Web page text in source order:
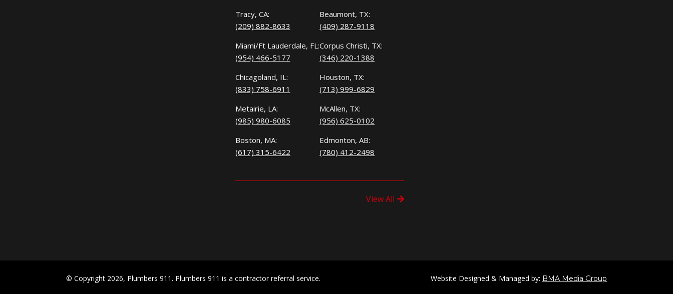
Tracy, CA:
(209) 882-8633
Miami/Ft Lauderdale, FL:
(954) 466-5177
Chicagoland, IL:
(833) 758-6911
Metairie, LA:
(985) 980-6085
Boston, MA:
(617) 315-6422
Beaumont, TX:
(409) 287-9118
Corpus Christi, TX:
(346) 220-1388
Houston, TX:
(713) 999-6829
McAllen, TX:
(956) 625-0102
Edmonton, AB:
(780) 412-2498
View All
© Copyright 2026, Plumbers 911. Plumbers 911 is a contractor referral service. Website Designed & Managed by: BMA Media Group